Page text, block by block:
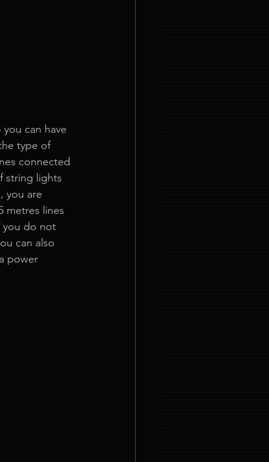
can have
type of
connected
string lights
you are
metres lines
you do not
can also
power